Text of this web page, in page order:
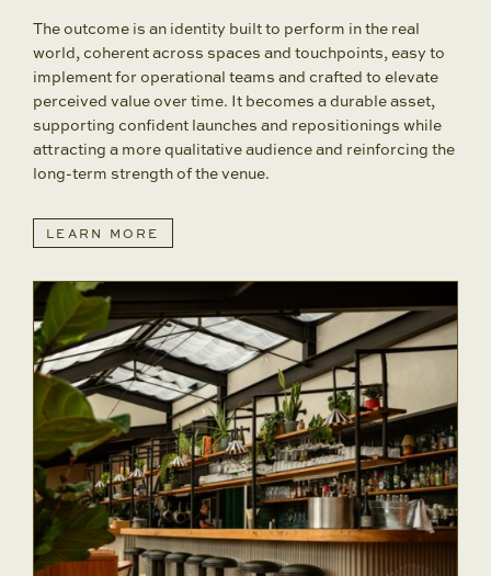
The outcome is an identity built to perform in the real
world, coherent across spaces and touchpoints, easy to
implement for operational teams and crafted to elevate
perceived value over time. It becomes a durable asset,
supporting confident launches and repositionings while
attracting a more qualitative audience and reinforcing the
long-term strength of the venue.
LEARN MORE